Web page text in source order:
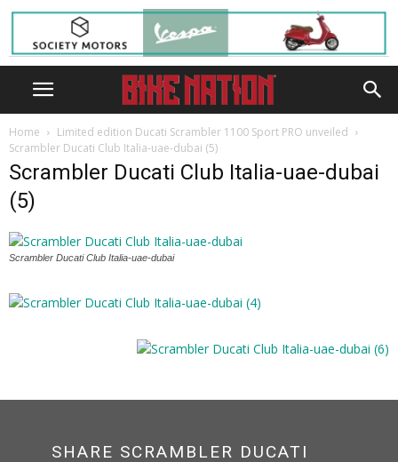
Home
Limited edition Ducati Scrambler 1100 Sport PRO unveiled
Scrambler Ducati Club Italia-uae-dubai (5)
Scrambler Ducati Club Italia-uae-dubai
(5)
Scrambler Ducati Club Italia-uae-dubai
SHARE SCRAMBLER DUCATI